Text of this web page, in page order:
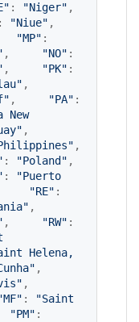
" : "Niger"
: "Niue"
"MP"
, "NO"
, "PK"
"
" , "PA"
New
"
"
: "Poland "
: "Puerto
"RE"
"
, "RW"
Helena,
"
"
MF" : "Saint
"PM"